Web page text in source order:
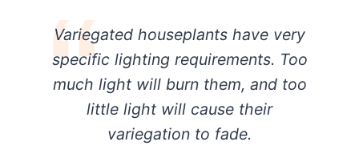
Variegated houseplants have very
specific lighting requirements. Too
much light will burn them, and too
little light will cause their
variegation to fade.